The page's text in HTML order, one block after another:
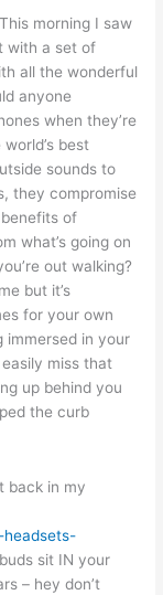
morning I saw
with a set of
all the wonderful
anyone
when they’re
best
sounds to
they compromise
of
what’s going on
out walking?
but it’s
for your own
immersed in your
miss that
up behind you
the curb
back in my
sit IN your
– hey don’t